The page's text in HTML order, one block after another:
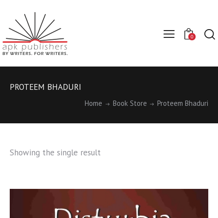
0
PROTEEM BHADURI
Home Book Store Proteem Bhaduri
Showing the single result